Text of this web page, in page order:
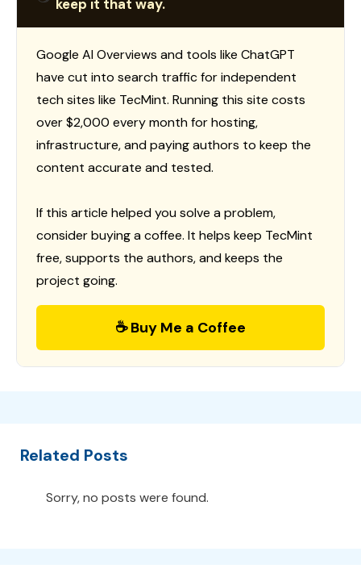
keep it that way.
Google AI Overviews and tools like ChatGPT
have cut into search traffic for independent
tech sites like TecMint. Running this site costs
over $2,000 every month for hosting,
infrastructure, and paying authors to keep the
content accurate and tested.
If this article helped you solve a problem,
consider buying a coffee. It helps keep TecMint
free, supports the authors, and keeps the
project going.
☕ Buy Me a Coffee
Related Posts
Sorry, no posts were found.